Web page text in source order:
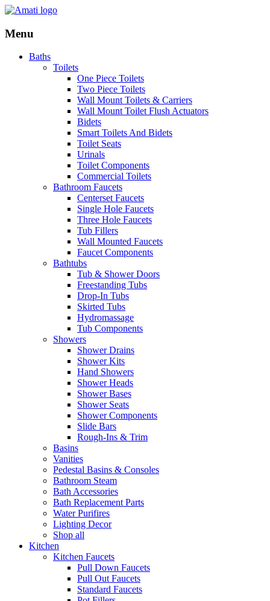
Menu
Baths
Toilets
One Piece Toilets
Two Piece Toilets
Wall Mount Toilets & Carriers
Wall Mount Toilet Flush Actuators
Bidets
Smart Toilets And Bidets
Toilet Seats
Urinals
Toilet Components
Commercial Toilets
Bathroom Faucets
Centerset Faucets
Single Hole Faucets
Three Hole Faucets
Tub Fillers
Wall Mounted Faucets
Faucet Components
Bathtubs
Tub & Shower Doors
Freestanding Tubs
Drop-In Tubs
Skirted Tubs
Hydromassage
Tub Components
Showers
Shower Drains
Shower Kits
Hand Showers
Shower Heads
Shower Bases
Shower Seats
Shower Components
Slide Bars
Rough-Ins & Trim
Basins
Vanities
Pedestal Basins & Consoles
Bathroom Steam
Bath Accessories
Bath Replacement Parts
Water Purifires
Lighting Decor
Shop all
Kitchen
Kitchen Faucets
Pull Down Faucets
Pull Out Faucets
Standard Faucets